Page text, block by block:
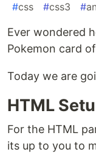
#css #css3 #
Ever wondered
Pokemon card
Today we are
HTML
For the HTML
its up to you to